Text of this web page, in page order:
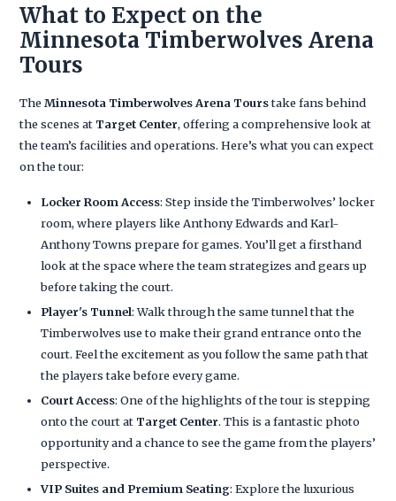
What to Expect on the
Minnesota Timberwolves Arena
Tours
TheMinnesota Timberwolves Arena Tourstake fans behind
the scenes at Target Center, offering a comprehensive look at
the team’s facilities and operations. Here’s what you can expect
on the tour:
Locker Room Access: Step inside the Timberwolves’ locker
room, where players like Anthony Edwards and Karl-
Anthony Towns prepare for games. You’ll get a firsthand
look at the space where the team strategizes and gears up
before taking the court.
Player's Tunnel: Walk through the same tunnel that the
Timberwolves use to make their grand entrance onto the
court. Feel the excitement as you follow the same path that
the players take before every game.
Court Access: One of the highlights of the tour is stepping
onto the court at Target Center. This is a fantastic photo
opportunity and a chance to see the game from the players’
perspective.
VIP Suites and Premium Seating: Explore the luxurious